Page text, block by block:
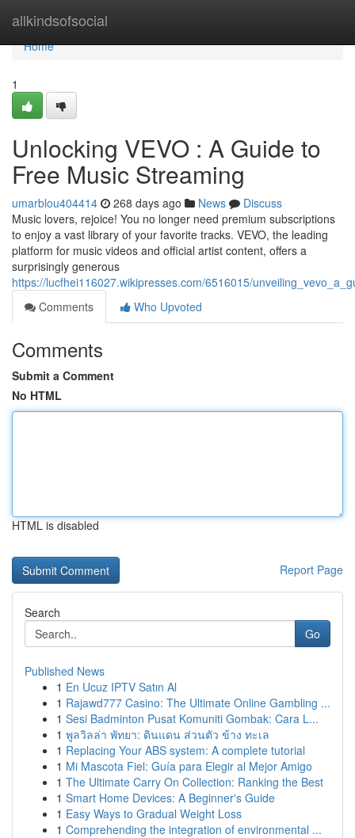
allkindsofsocial
Home
Home
1
Unlocking VEVO : A Guide to
Free Music Streaming
umarblou404414 268 days ago News
Discuss
Music lovers, rejoice! You no longer need premium subscriptions
to enjoy a vast library of your favorite tracks. VEVO, the leading
platform for music videos and official artist content, offers a
surprisingly generous
https://lucfhei116027.wikipresses.com/6516015/
Comments
Who Upvoted
Comments
Submit a Comment
No HTML
HTML is disabled
Report Page
Search
Go
Published News
1 En Ucuz IPTV Satın Al
1 Rajawd777 Casino: The Ultimate Online Gambling ...
1 Sesi Badminton Pusat Komuniti Gombak: Cara L...
1 พูลวิลล่า พัทยา: ดินแดน ส่วนตัว ข้าง ทะเล
1 Replacing Your ABS system: A complete tutorial
1 Mi Mascota Fiel: Guía para Elegir al Mejor Amigo
1 The Ultimate Carry On Collection: Ranking the Best
1 Smart Home Devices: A Beginner's Guide
1 Easy Ways to Gradual Weight Loss
1 Comprehending the integration of environmental ...